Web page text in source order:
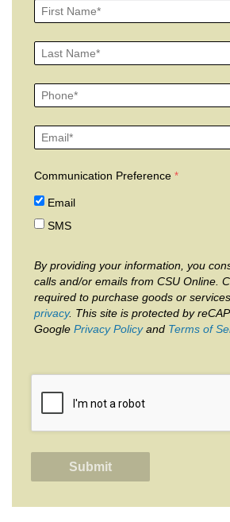
Communication Preference
Email
SMS
By providing your information, you
calls and/or emails from CSU Online.
required to purchase goods or services.
privacy. This site is protected by
Google Privacy Policyand Terms of